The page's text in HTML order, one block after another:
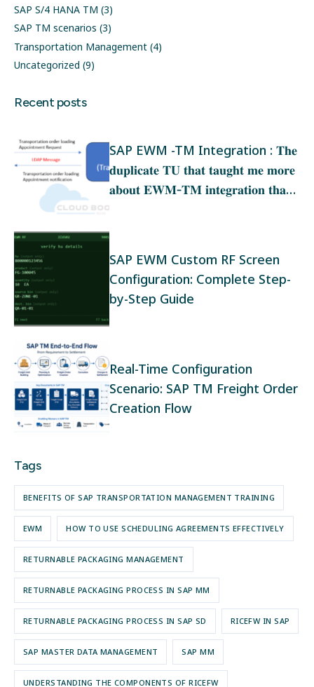
SAP S/4 HANA TM (3)
SAP TM scenarios (3)
Transportation Management (4)
Uncategorized (9)
Recent posts
SAP EWM -TM Integration : 𝐓𝐡𝐞
𝐝𝐮𝐩𝐥𝐢𝐜𝐚𝐭𝐞 𝐓𝐔 𝐭𝐡𝐚𝐭 𝐭𝐚𝐮𝐠𝐡𝐭 𝐦𝐞 𝐦𝐨𝐫𝐞
𝐚𝐛𝐨𝐮𝐭 𝐄𝐖𝐌‑𝐓𝐌 𝐢𝐧𝐭𝐞𝐠𝐫𝐚𝐭𝐢𝐨𝐧 𝐭𝐡𝐚𝐧
SAP EWM Custom RF Screen
Configuration: Complete Step-
by-Step Guide
Real-Time Configuration
Scenario: SAP TM Freight Order
Creation Flow
Tags
BENEFITS OF SAP TRANSPORTATION MANAGEMENT TRAINING
EWM HOW TO USE SCHEDULING AGREEMENTS EFFECTIVELY
RETURNABLE PACKAGING MANAGEMENT
RETURNABLE PACKAGING PROCESS IN SAP MM
RETURNABLE PACKAGING PROCESS IN SAP SD RICEFW IN SAP
SAP MASTER DATA MANAGEMENT SAP MM
UNDERSTANDING THE COMPONENTS OF RICEFW